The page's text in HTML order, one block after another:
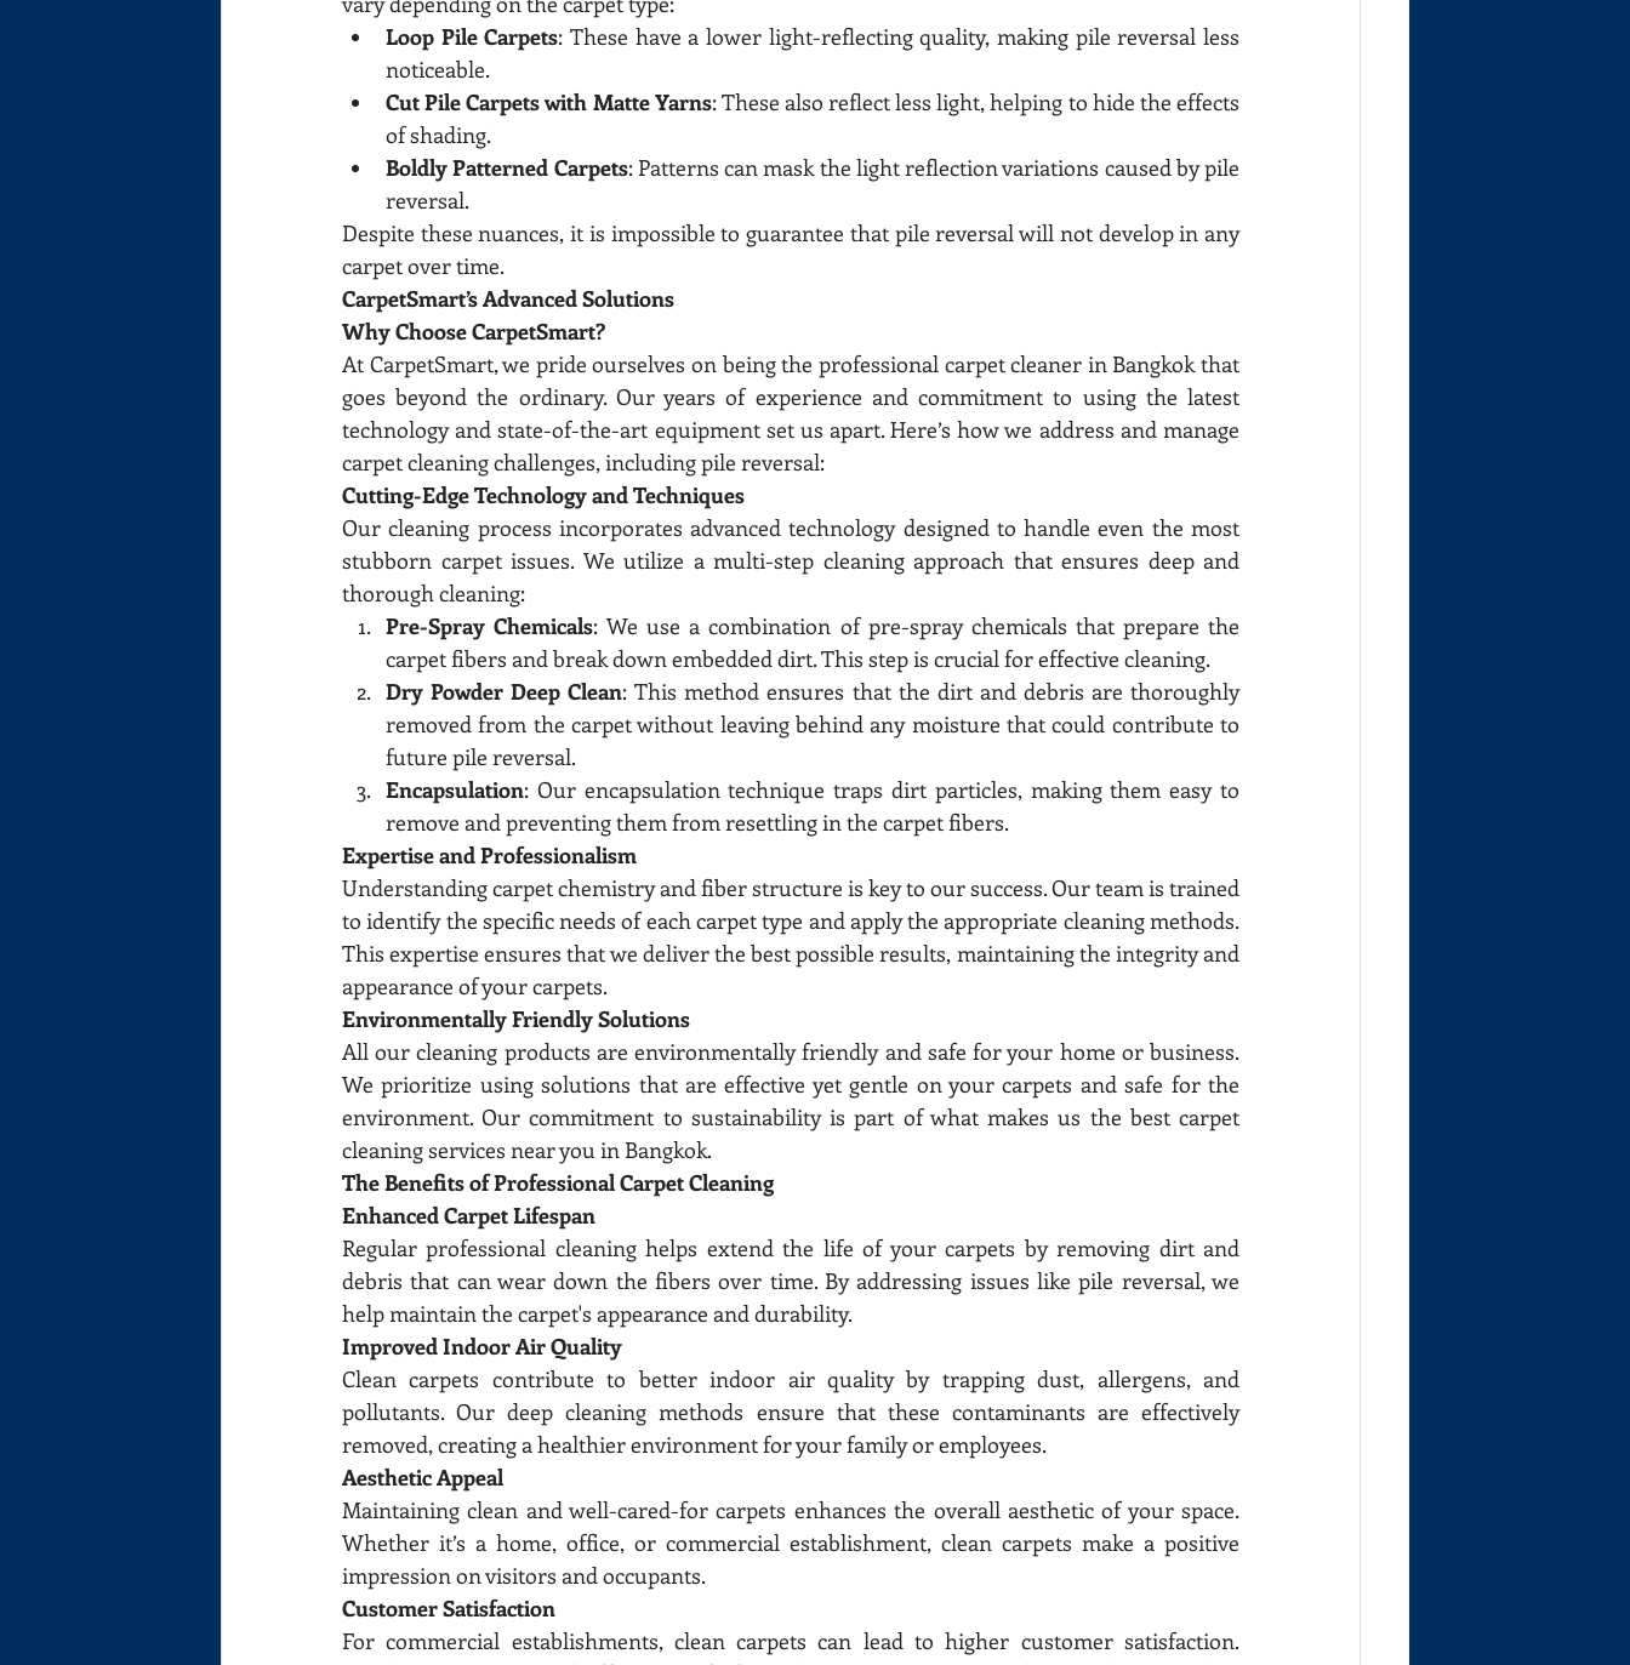
Loop Pile Carpets: These have a lower light-reflecting quality, making pile reversal less
noticeable.
Cut Pile Carpets with Matte Yarns: These also reflect less light, helping to hide the effects
of shading.
Boldly Patterned Carpets: Patterns can mask the light reflection variations caused by pile
reversal.
Despite these nuances, it is impossible to guarantee that pile reversal will not develop in any
carpet over time.
CarpetSmart’s Advanced Solutions
Why Choose CarpetSmart?
At CarpetSmart, we pride ourselves on being the professional carpet cleaner in Bangkok that
goes beyond the ordinary. Our years of experience and commitment to using the latest
technology and state-of-the-art equipment set us apart. Here’s how we address and manage
carpet cleaning challenges, including pile reversal:
Cutting-Edge Technology and Techniques
Our cleaning process incorporates advanced technology designed to handle even the most
stubborn carpet issues. We utilize a multi-step cleaning approach that ensures deep and
thorough cleaning:
Pre-Spray Chemicals: We use a combination of pre-spray chemicals that prepare the
carpet fibers and break down embedded dirt. This step is crucial for effective cleaning.
Dry Powder Deep Clean: This method ensures that the dirt and debris are thoroughly
removed from the carpet without leaving behind any moisture that could contribute to
future pile reversal.
Encapsulation: Our encapsulation technique traps dirt particles, making them easy to
remove and preventing them from resettling in the carpet fibers.
Expertise and Professionalism
Understanding carpet chemistry and fiber structure is key to our success. Our team is trained
to identify the specific needs of each carpet type and apply the appropriate cleaning methods.
This expertise ensures that we deliver the best possible results, maintaining the integrity and
appearance of your carpets.
Environmentally Friendly Solutions
All our cleaning products are environmentally friendly and safe for your home or business.
We prioritize using solutions that are effective yet gentle on your carpets and safe for the
environment. Our commitment to sustainability is part of what makes us the best carpet
cleaning services near you in Bangkok.
The Benefits of Professional Carpet Cleaning
Enhanced Carpet Lifespan
Regular professional cleaning helps extend the life of your carpets by removing dirt and
debris that can wear down the fibers over time. By addressing issues like pile reversal, we
help maintain the carpet's appearance and durability.
Improved Indoor Air Quality
Clean carpets contribute to better indoor air quality by trapping dust, allergens, and
pollutants. Our deep cleaning methods ensure that these contaminants are effectively
removed, creating a healthier environment for your family or employees.
Aesthetic Appeal
Maintaining clean and well-cared-for carpets enhances the overall aesthetic of your space.
Whether it’s a home, office, or commercial establishment, clean carpets make a positive
impression on visitors and occupants.
Customer Satisfaction
For commercial establishments, clean carpets can lead to higher customer satisfaction.